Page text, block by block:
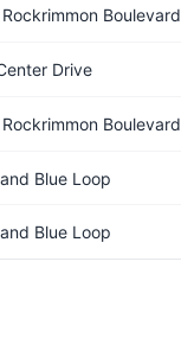
Boulevard
Drive
Boulevard
Blue Loop
Blue Loop